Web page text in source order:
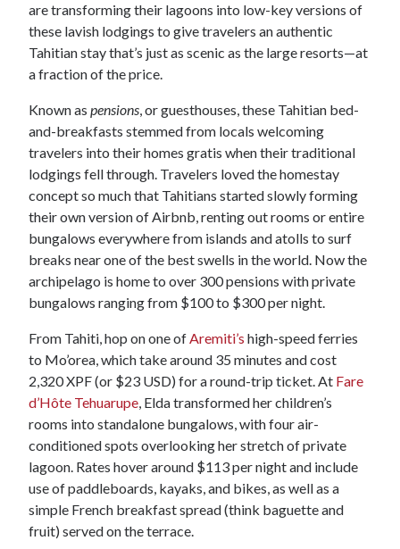
are transforming their lagoons into low-key versions of
these lavish lodgings to give travelers an authentic
Tahitian stay that’s just as scenic as the large resorts—at
a fraction of the price.
Known as pensions, or guesthouses, these Tahitian bed-
and-breakfasts stemmed from locals welcoming
travelers into their homes gratis when their traditional
lodgings fell through. Travelers loved the homestay
concept so much that Tahitians started slowly forming
their own version of Airbnb, renting out rooms or entire
bungalows everywhere from islands and atolls to surf
breaks near one of the best swells in the world. Now the
archipelago is home to over 300 pensions with private
bungalows ranging from $100 to $300 per night.
From Tahiti, hop on one ofAremiti’s high-speed ferries
to Mo’orea, which take around 35 minutes and cost
2,320 XPF (or $23 USD) for a round-trip ticket. At Fare
d’Hôte Tehuarupe, Elda transformed her children’s
rooms into standalone bungalows, with four air-
conditioned spots overlooking her stretch of private
lagoon. Rates hover around $113 per night and include
use of paddleboards, kayaks, and bikes, as well as a
simple French breakfast spread (think baguette and
fruit) served on the terrace.